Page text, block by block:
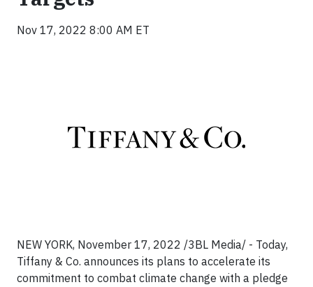
Nov 17, 2022 8:00 AM ET
NEW YORK, November 17, 2022 /3BL Media/ - Today,
Tiffany & Co. announces its plans to accelerate its
commitment to combat climate change with a pledge